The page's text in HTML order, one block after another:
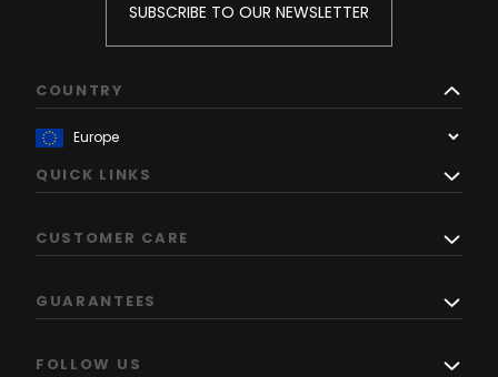
SUBSCRIBE TO OUR NEWSLETTER
COUNTRY
QUICK LINKS
CUSTOMER CARE
GUARANTEES
FOLLOW US